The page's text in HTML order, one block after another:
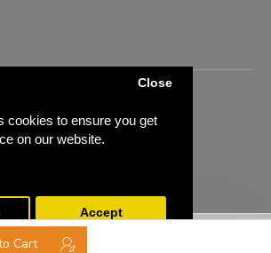
cookies to ensure you get
on our website.
Close
Accept
Cart
- Elliot Scientific Ltd. - All Rights Reserved